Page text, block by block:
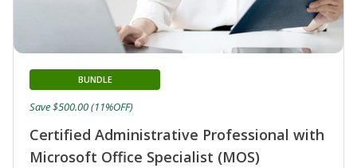
Certified Administrative Professional with
Microsoft Office Specialist (MOS)
BUNDLE
Save $500.00 (11%OFF)